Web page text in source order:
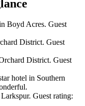
Boyd Acres. Guest
District. Guest
District. Guest
hotel in Southern
Guest rating: